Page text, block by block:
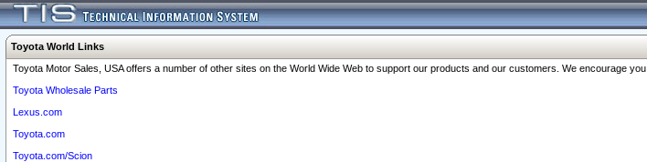
Toyota World Links
Toyota Motor Sales, USA offers a number of other sites on the World Wide Web to support our products and our customers. We encourage
Toyota Wholesale Parts
Lexus.com
Toyota.com
Toyota.com/Scion